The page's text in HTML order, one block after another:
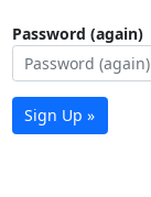
Password (again)
Sign Up »